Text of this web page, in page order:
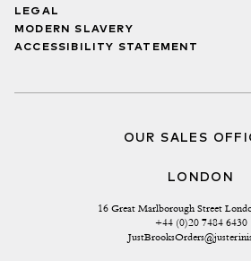
LEGAL
MODERN SLAVERY
ACCESSIBILITY STATEMENT
OUR SALES
LONDON
16 Great Marlborough Street
+44 (0)20 7484 6430